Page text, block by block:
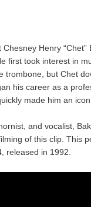
Henry “Chet”
first took interest in
trombone, but Chet
his career as a
made him an icon
and vocalist,
of this clip. This
released in 1992.